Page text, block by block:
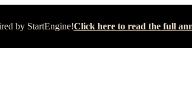
by StartEngine!Click here to read the full